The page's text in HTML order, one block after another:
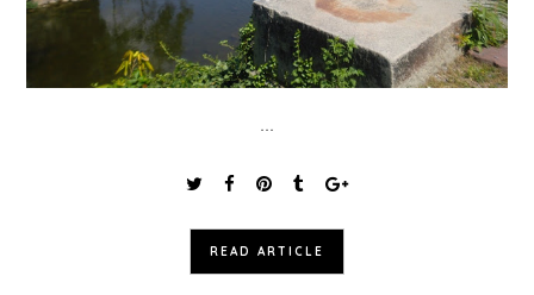
READ ARTICLE